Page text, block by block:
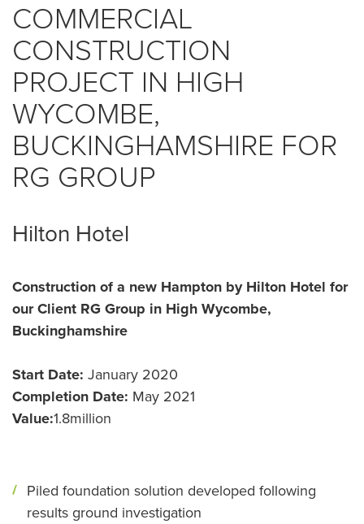
COMMERCIAL
CONSTRUCTION
PROJECT IN HIGH
WYCOMBE,
BUCKINGHAMSHIRE FOR
RG GROUP
Hilton Hotel
Construction of a new Hampton by Hilton Hotel for
our Client RG Group in High Wycombe,
Buckinghamshire
Start Date: January 2020
Completion Date: May 2021
Value:1.8million
Piled foundation solution developed following
results ground investigation